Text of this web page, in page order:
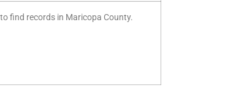
find records in Maricopa County.